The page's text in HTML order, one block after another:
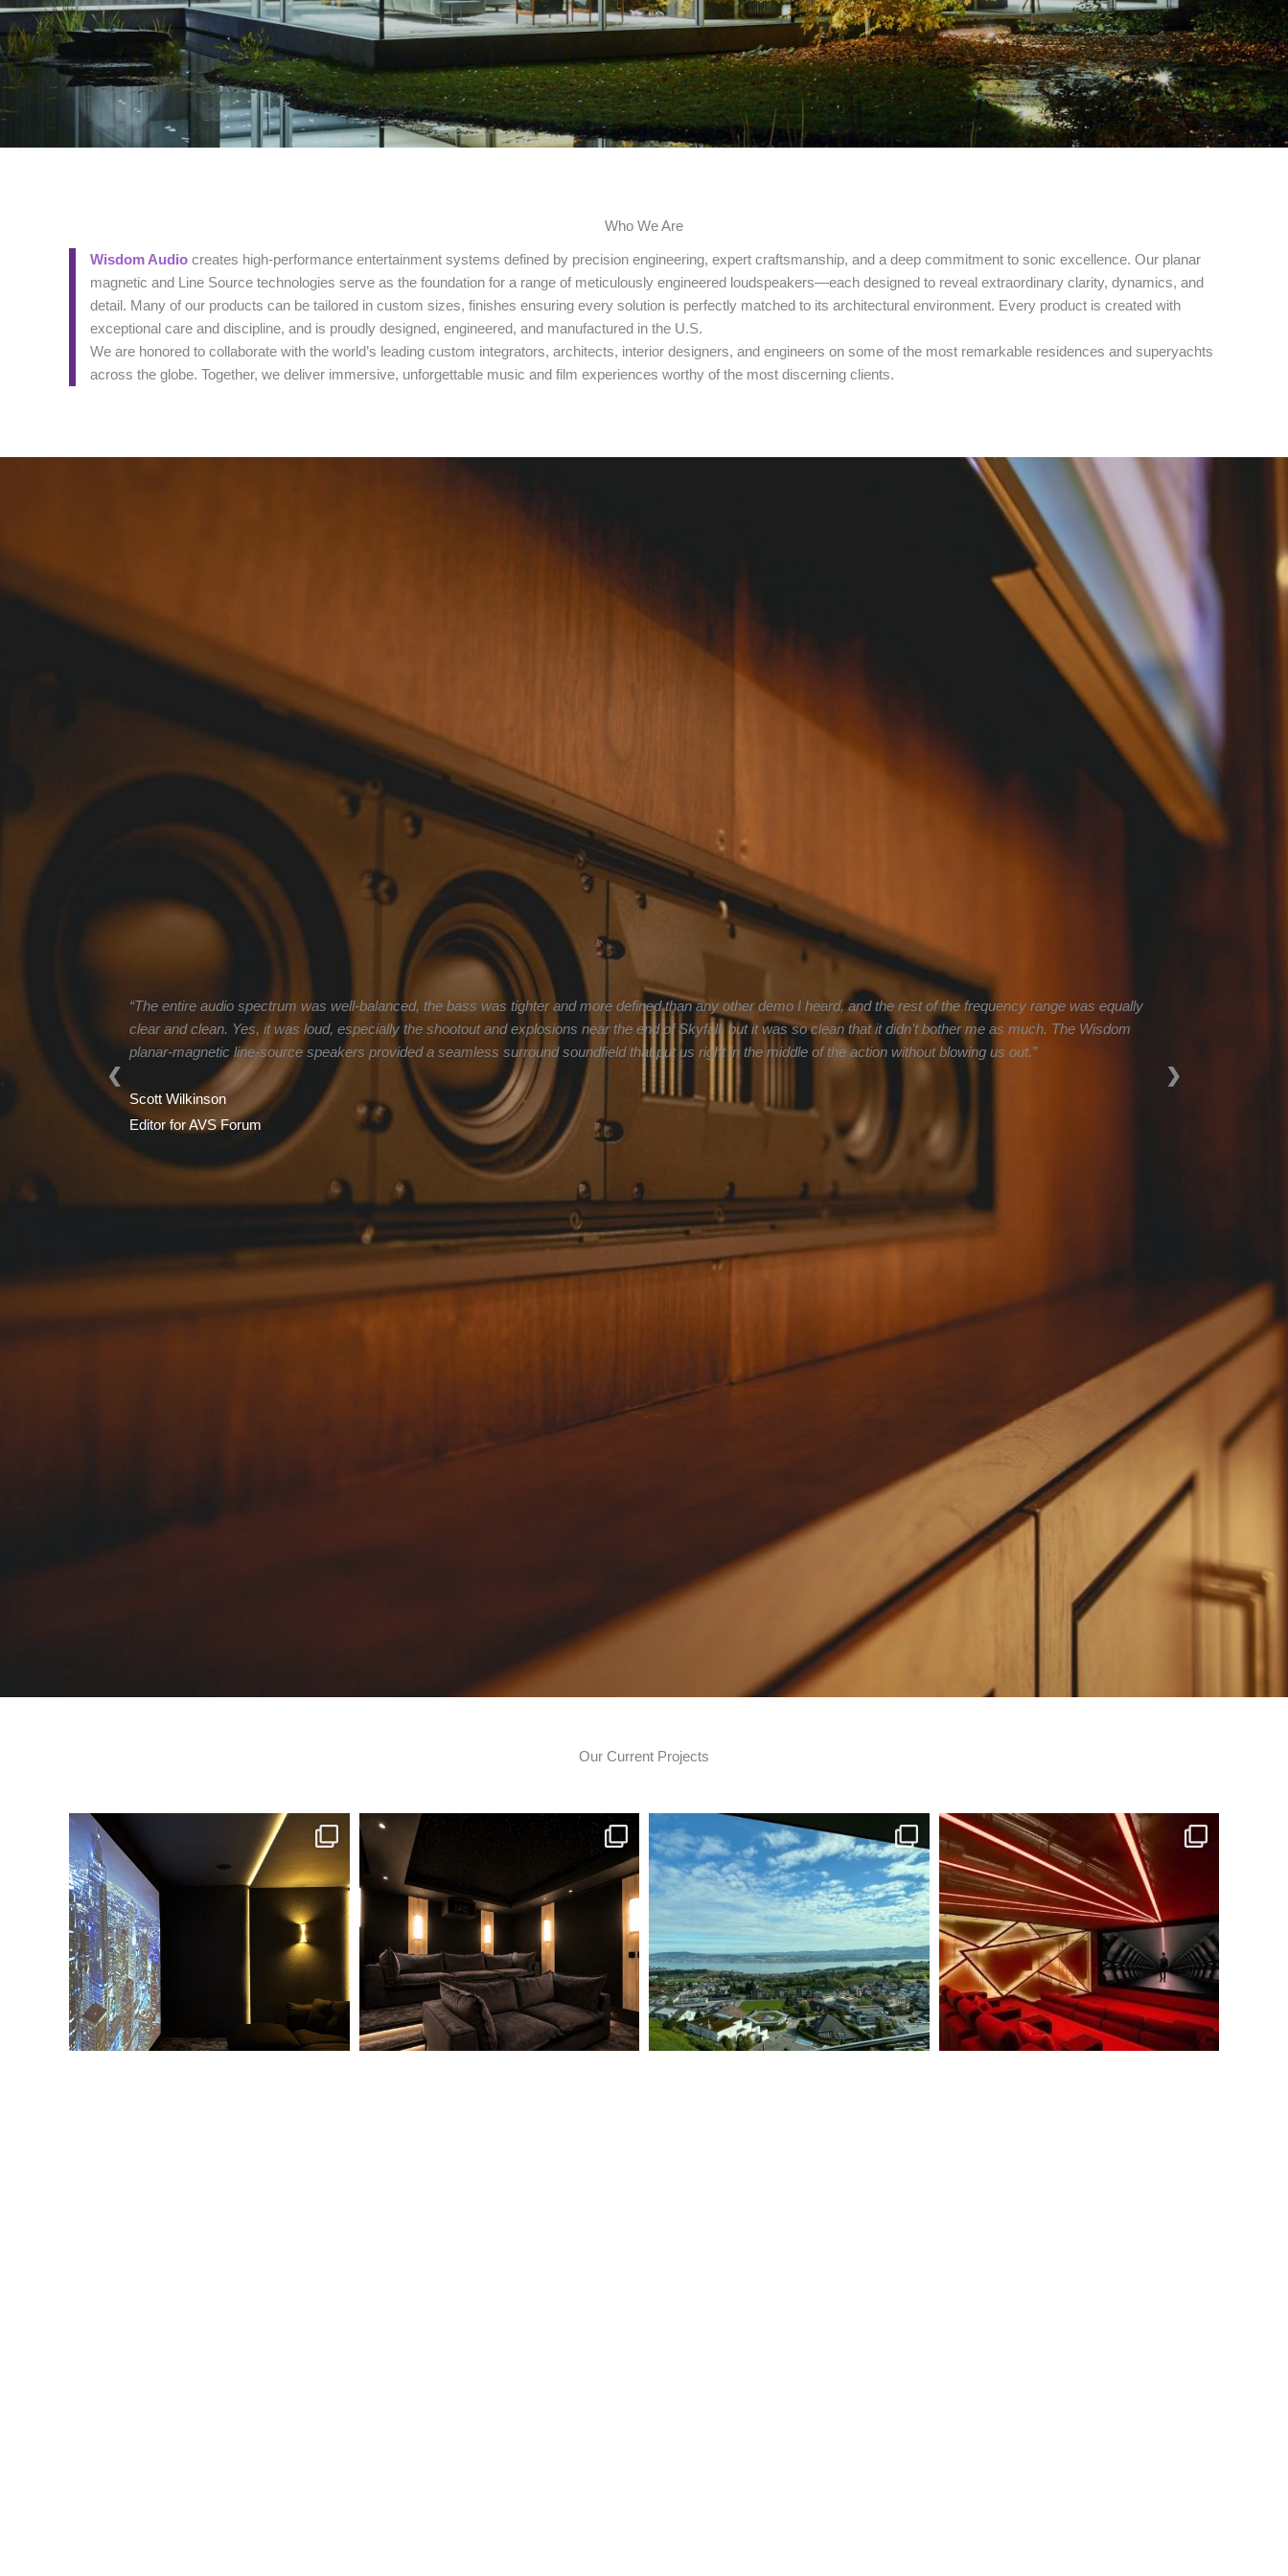
Who We Are
Wisdom Audio creates high-performance entertainment systems defined by precision engineering, expert craftsmanship, and a deep commitment to sonic excellence. Our planar
magnetic and Line Source technologies serve as the foundation for a range of meticulously engineered loudspeakers—each designed to reveal extraordinary clarity, dynamics, and
detail. Many of our products can be tailored in custom sizes, finishes ensuring every solution is perfectly matched to its architectural environment. Every product is created with
exceptional care and discipline, and is proudly designed, engineered, and manufactured in the U.S.
We are honored to collaborate with the world’s leading custom integrators, architects, interior designers, and engineers on some of the most remarkable residences and superyachts
across the globe. Together, we deliver immersive, unforgettable music and film experiences worthy of the most discerning clients.
“The entire audio spectrum was well-balanced, the bass was tighter and more defined than any other demo I heard, and the rest of the frequency range was equally
clear and clean. Yes, it was loud, especially the shootout and explosions near the end of Skyfall, but it was so clean that it didn’t bother me as much. The Wisdom
planar-magnetic line-source speakers provided a seamless surround soundfield that put us right in the middle of the action without blowing us out.”
Scott Wilkinson
Editor for AVS Forum
❮ ❯
Our Current Projects